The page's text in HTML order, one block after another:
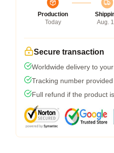
Production
Today
Aug.
Secure transaction
Worldwide delivery to
Tracking number
Full refund if the product